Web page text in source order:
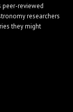
peer-reviewed
researchers
they might